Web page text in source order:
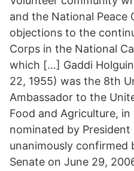
and the National Peace
objections to the
Corps in the National
which […] Gaddi
22, 1955) was the 8th
Ambassador to the
Food and Agriculture, in
nominated by President
unanimously confirmed
Senate on June 29,